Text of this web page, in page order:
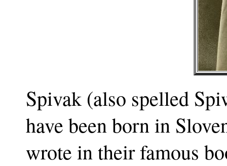
Spivak (also spelled
have been born in
wrote in their famous